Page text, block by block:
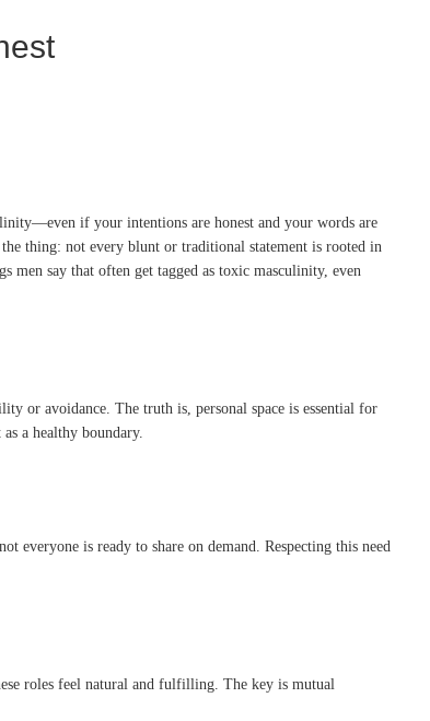
if your intentions are honest and your words are
thing: not every blunt or traditional statement is rooted in
men say that often get tagged as toxic masculinity, even
or avoidance. The truth is, personal space is essential for
a healthy boundary.
everyone is ready to share on demand. Respecting this need
roles feel natural and fulfilling. The key is mutual